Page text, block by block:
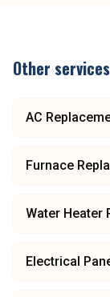
Other
AC
Furnace
Water Heater
Electrical